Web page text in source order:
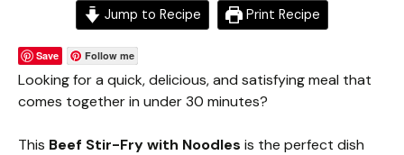
Jump to Recipe Print Recipe
Save Follow me
Looking for a quick, delicious, and satisfying meal that
comes together in under 30 minutes?
This Beef Stir-Fry with Noodles is the perfect dish